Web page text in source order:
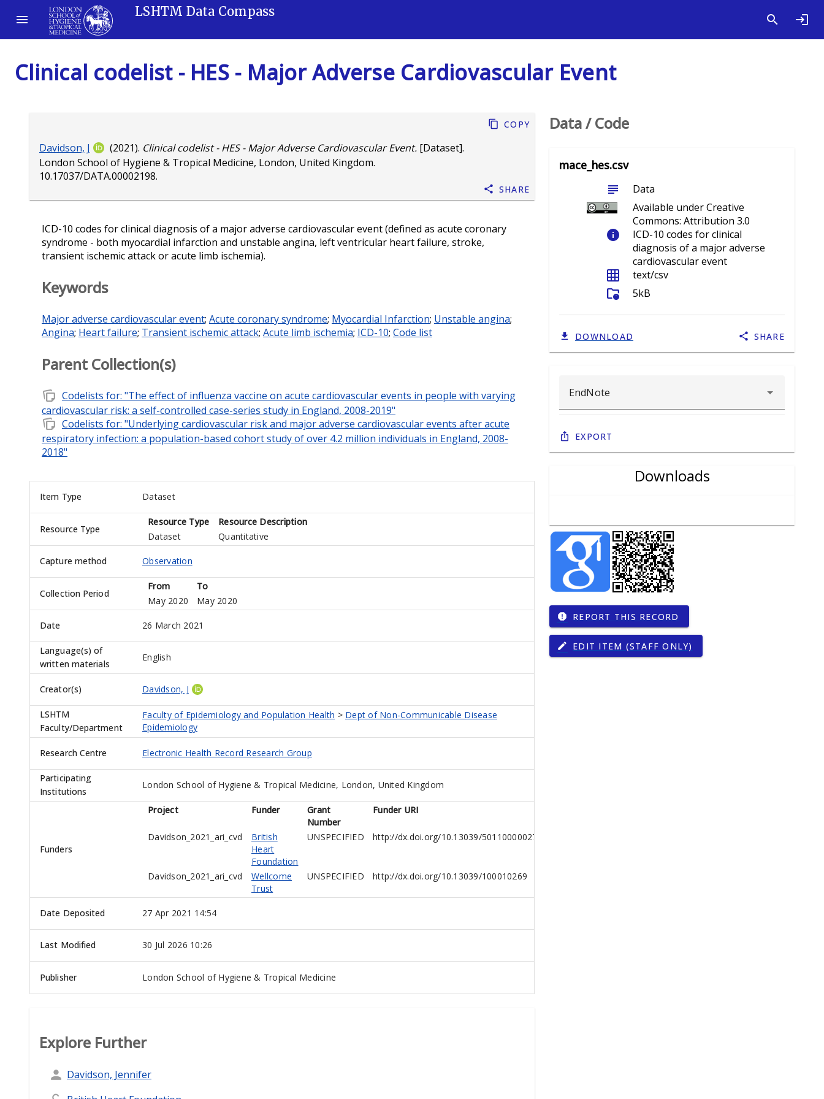
LSHTM Data Compass
Clinical codelist - HES - Major Adverse Cardiovascular Event
Davidson, J (2021). Clinical codelist - HES - Major Adverse Cardiovascular Event. [Dataset].
London School of Hygiene & Tropical Medicine, London, United Kingdom.
10.17037/DATA.00002198.
Copy
Share
ICD-10 codes for clinical diagnosis of a major adverse cardiovascular event (defined as acute coronary
syndrome - both myocardial infarction and unstable angina, left ventricular heart failure, stroke,
transient ischemic attack or acute limb ischemia).
Keywords
Major adverse cardiovascular event; Acute coronary syndrome; Myocardial Infarction; Unstable angina;
Angina; Heart failure; Transient ischemic attack; Acute limb ischemia; ICD-10; Code list
Parent Collection(s)
note_stack Codelists for: "The effect of influenza vaccine on acute cardiovascular events in people with varying
cardiovascular risk: a self-controlled case-series study in England, 2008-2019"
note_stack Codelists for: "Underlying cardiovascular risk and major adverse cardiovascular events after acute
respiratory infection: a population-based cohort study of over 4.2 million individuals in England, 2008-
2018"
Item Type Dataset
Resource Type
Resource Type
Resource Description
Dataset
Quantitative
Capture method Observation
Collection Period
From
To
May 2020
May 2020
Date 26 March 2021
Language(s) of
written materials
English
Creator(s) Davidson, J
LSHTM
Faculty/Department
Faculty of Epidemiology and Population Health > Dept of Non-Communicable Disease
Epidemiology
Research Centre Electronic Health Record Research Group
Participating
Institutions
London School of Hygiene & Tropical Medicine, London, United Kingdom
Funders
Project Funder
Grant
Number
Funder URI
Davidson_2021_ari_cvd
British
Heart
Foundation
UNSPECIFIED http://dx.doi.org/10.13039/501100000274
Davidson_2021_ari_cvd
Wellcome
Trust
UNSPECIFIED http://dx.doi.org/10.13039/100010269
Date Deposited 27 Apr 2021 14:54
Last Modified 30 Jul 2026 10:26
Publisher London School of Hygiene & Tropical Medicine
Explore Further
Davidson, Jennifer
Data / Code
mace_hes.csv
subject
Data
Available under Creative
Commons: Attribution 3.0
info
ICD-10 codes for clinical
diagnosis of a major adverse
cardiovascular event
grid_on text/csv
folder_info 5kB
DOWNLOAD SHARE
Export
Downloads
report REPORT THIS RECORD
edit EDIT ITEM (STAFF ONLY)